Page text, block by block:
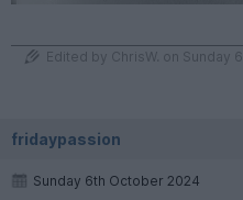
Edited by ChrisW. on Sunday
fridaypassion
Sunday 6th October 2024